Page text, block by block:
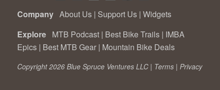
Company About Us | Support Us | Widgets
Explore MTB Podcast | Best Bike Trails | IMBA
Epics | Best MTB Gear | Mountain Bike Deals
Copyright 2026 Blue Spruce Ventures LLC | Terms | Privacy